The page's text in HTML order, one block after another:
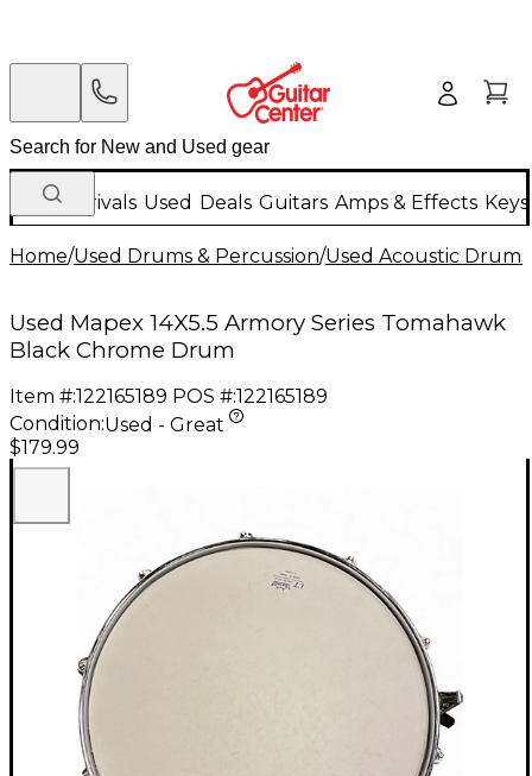
New Arrivals Used Deals Guitars Amps & Effects
Home/Used Drums & Percussion/Used Acoustic Drums
Used Mapex 14X5.5 Armory Series Tomahawk
Black Chrome Drum
Item #:122165189 POS #:122165189
Condition:Used - Great
$179.99